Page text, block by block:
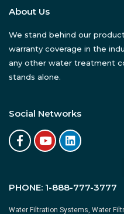
About Us
We stand behind our
warranty coverage in the
any other water treatment
stands alone.
Social Networks
PHONE: 1-888-777-3777
Water Filtration Systems, Water